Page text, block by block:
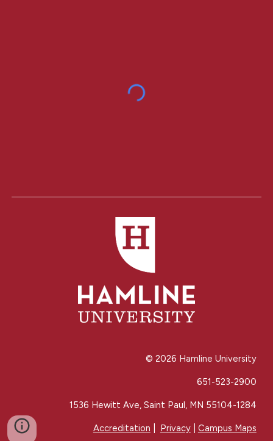
© 2026 Hamline University
651-523-2900
1536 Hewitt Ave, Saint Paul, MN 55104-1284
Accreditation Privacy| Campus Maps